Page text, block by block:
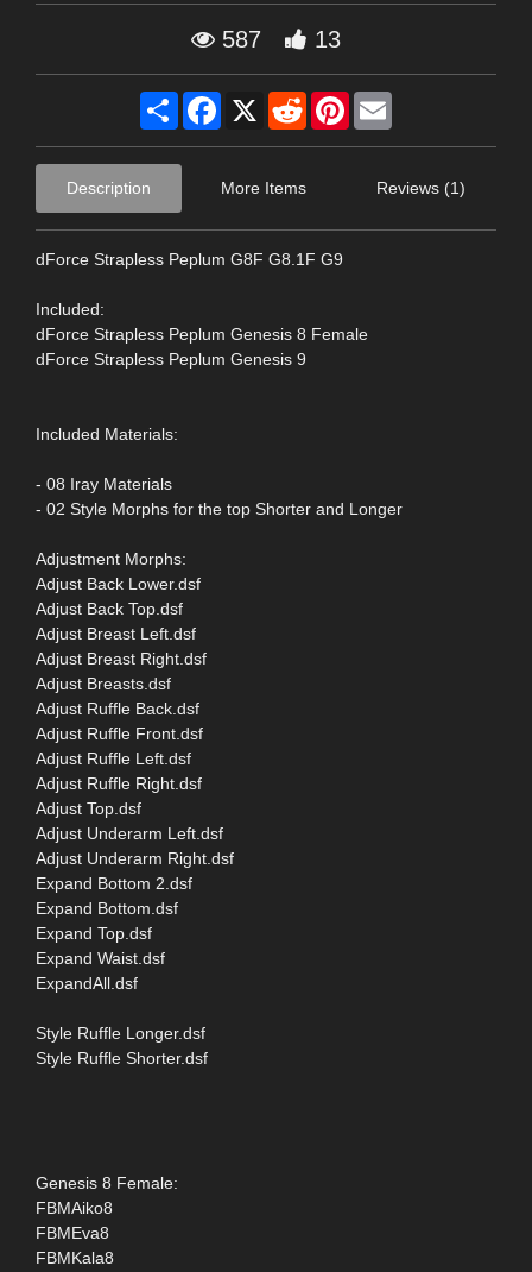
587 13
Share Facebook
X RedditPinterest
Description More Items Reviews (1)
dForce Strapless Peplum G8F G8.1F G9
Included:
dForce Strapless Peplum Genesis 8 Female
dForce Strapless Peplum Genesis 9
Included Materials:
- 08 Iray Materials
- 02 Style Morphs for the top Shorter and Longer
Adjustment Morphs:
Adjust Back Lower.dsf
Adjust Back Top.dsf
Adjust Breast Left.dsf
Adjust Breast Right.dsf
Adjust Breasts.dsf
Adjust Ruffle Back.dsf
Adjust Ruffle Front.dsf
Adjust Ruffle Left.dsf
Adjust Ruffle Right.dsf
Adjust Top.dsf
Adjust Underarm Left.dsf
Adjust Underarm Right.dsf
Expand Bottom 2.dsf
Expand Bottom.dsf
Expand Top.dsf
Expand Waist.dsf
ExpandAll.dsf
Style Ruffle Longer.dsf
Style Ruffle Shorter.dsf
Genesis 8 Female:
FBMAiko8
FBMEva8
FBMKala8